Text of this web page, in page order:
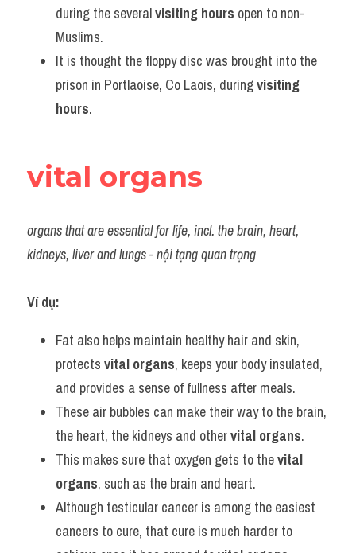
during the several visiting hours open to non-
Muslims.
It is thought the floppy disc was brought into the
prison in Portlaoise, Co Laois, during visiting
hours.
vital organs
organs that are essential for life, incl. the brain, heart,
kidneys, liver and lungs - nội tạng quan trọng
Ví dụ:
Fat also helps maintain healthy hair and skin,
protects vital organs, keeps your body insulated,
and provides a sense of fullness after meals.
These air bubbles can make their way to the brain,
the heart, the kidneys and other vital organs.
This makes sure that oxygen gets to the vital
organs, such as the brain and heart.
Although testicular cancer is among the easiest
cancers to cure, that cure is much harder to